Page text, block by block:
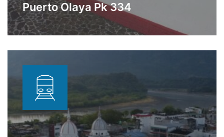
Puerto Olaya Pk 334
Station dedicated to hydrocarbon
Sebastopol station.
Learn More